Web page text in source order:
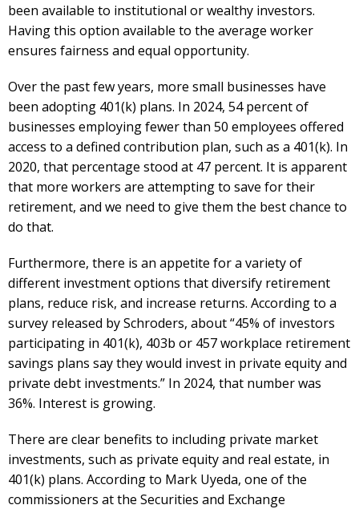
been available to institutional or wealthy investors.
Having this option available to the average worker
ensures fairness and equal opportunity.
Over the past few years, more small businesses have
been adopting 401(k) plans. In 2024, 54 percent of
businesses employing fewer than 50 employees offered
access to a defined contribution plan, such as a 401(k). In
2020, that percentage stood at 47 percent. It is apparent
that more workers are attempting to save for their
retirement, and we need to give them the best chance to
do that.
Furthermore, there is an appetite for a variety of
different investment options that diversify retirement
plans, reduce risk, and increase returns. According to a
survey released by Schroders, about “45% of investors
participating in 401(k), 403b or 457 workplace retirement
savings plans say they would invest in private equity and
private debt investments.” In 2024, that number was
36%. Interest is growing.
There are clear benefits to including private market
investments, such as private equity and real estate, in
401(k) plans. According to Mark Uyeda, one of the
commissioners at the Securities and Exchange